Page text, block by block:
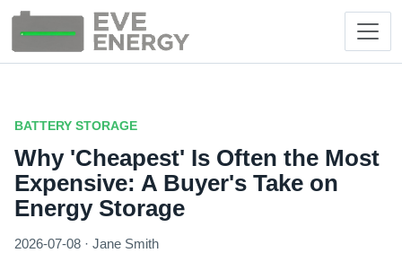
BATTERY STORAGE
Why 'Cheapest' Is Often the Most
Expensive: A Buyer's Take on
Energy Storage
2026-07-08 · Jane Smith